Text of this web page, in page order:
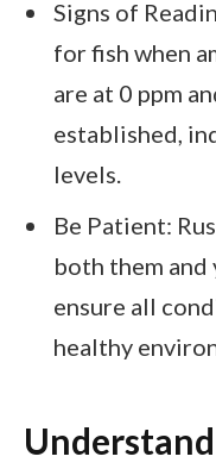
Signs of
for fish when
are at 0 ppm
established,
levels.
Be Patient:
both them and
ensure all
healthy